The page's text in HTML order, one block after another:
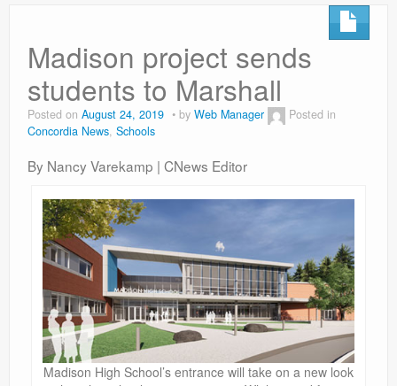
Community Room
Resources
Contact
Madison project sends
students to Marshall
Posted on August 24, 2019 by Web Manager
Posted in
Concordia News, Schools
By Nancy Varekamp | CNews Editor
Madison High School’s entrance will take on a new look